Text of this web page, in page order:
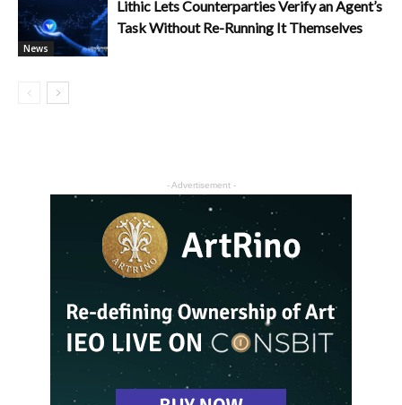
News
Lithic Lets Counterparties Verify an Agent’s
Task Without Re-Running It Themselves
- Advertisement -